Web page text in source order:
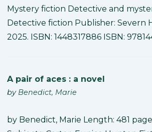
Mystery fiction Detective and
Detective fiction Publisher: Severn
2025. ISBN: 1448317886 ISBN:
A pair of aces : a novel
by Benedict, Marie
by Benedict, Marie Length: 481